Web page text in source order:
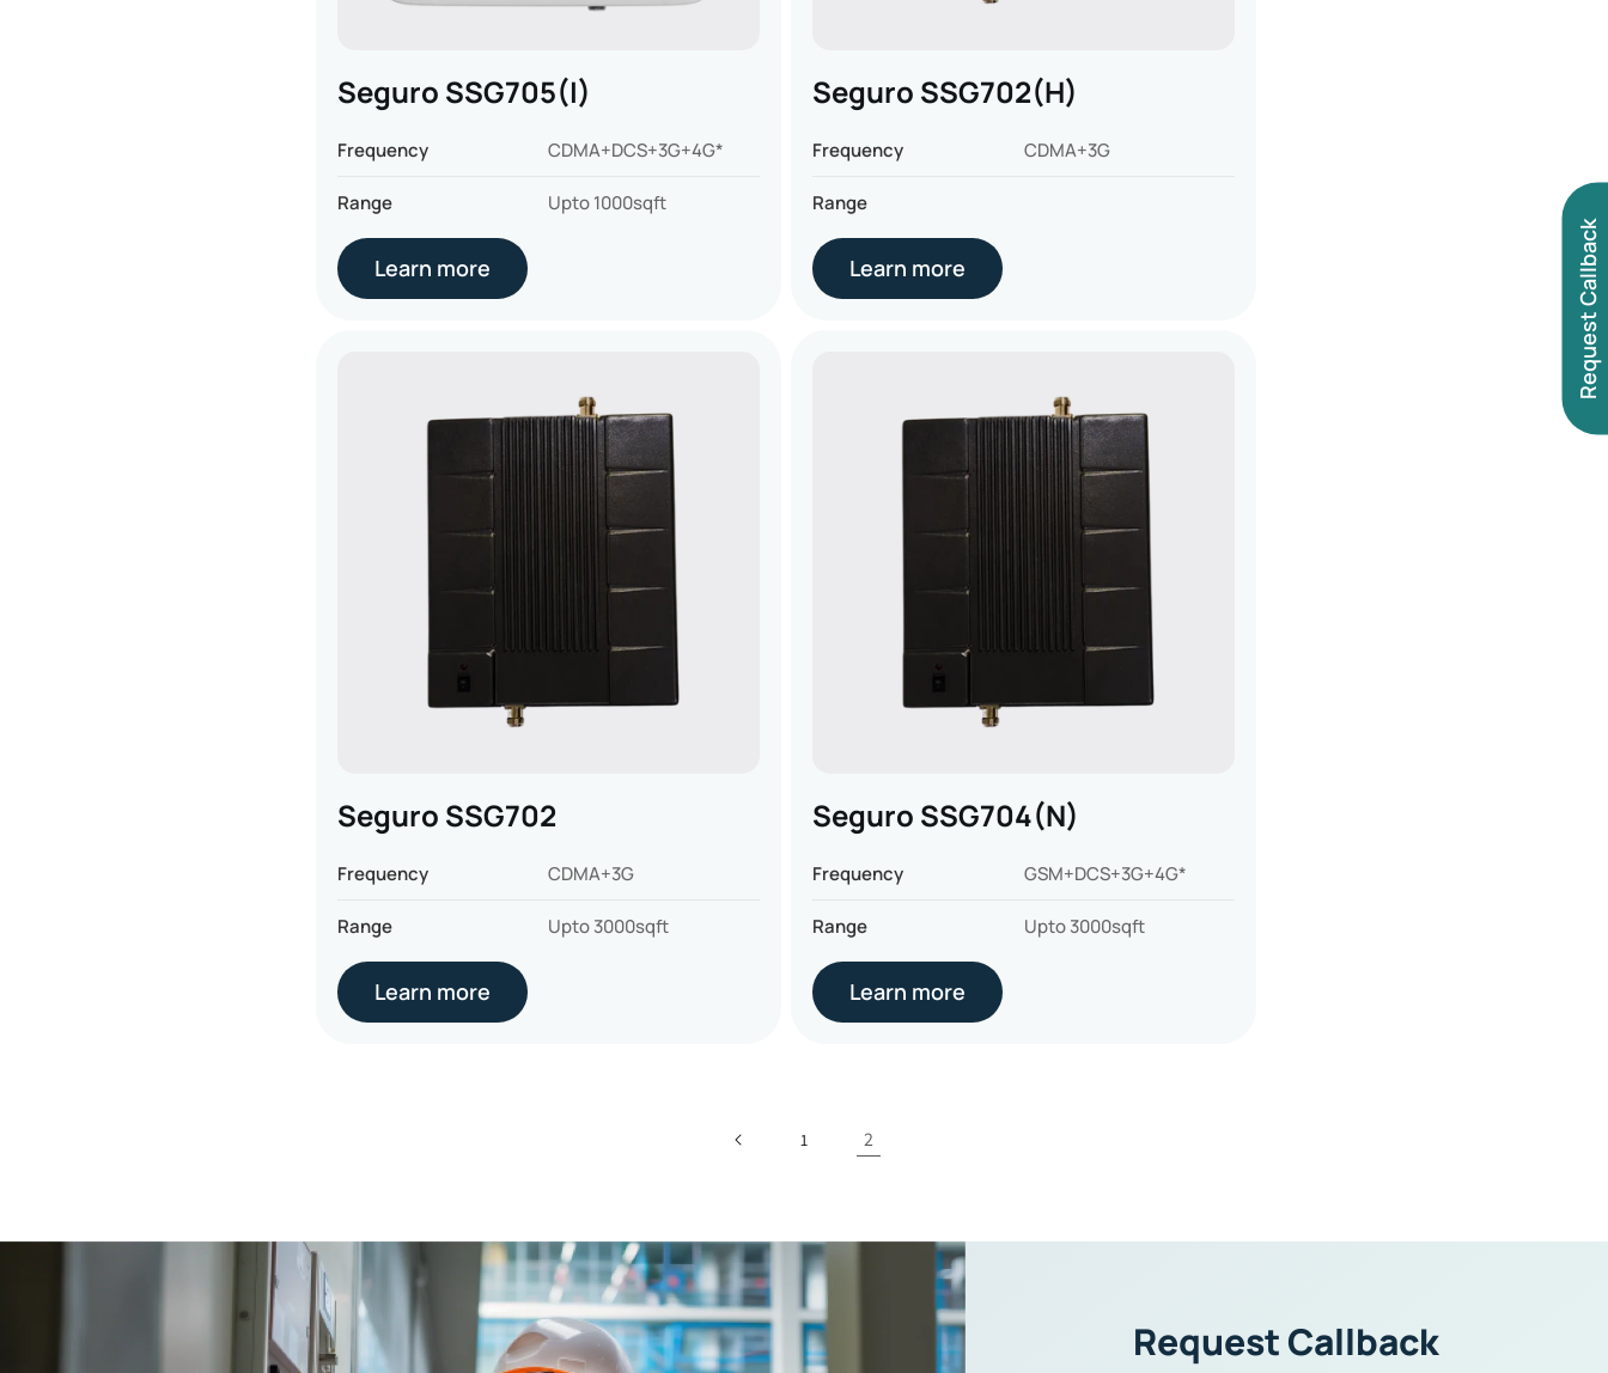
Seguro SSG705(I)
Frequency CDMA+DCS+3G+4G*
Range Upto 1000sqft
Learn more
Seguro SSG702(H)
Frequency CDMA+3G
Range
Learn more
Seguro SSG702
Frequency CDMA+3G
Range Upto 3000sqft
Learn more
Seguro SSG704(N)
Frequency GSM+DCS+3G+4G*
Range Upto 3000sqft
Learn more
1 2
Request Callback
Request Callback